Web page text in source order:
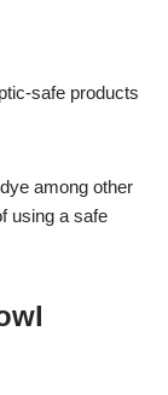
safe products
among other
using a safe